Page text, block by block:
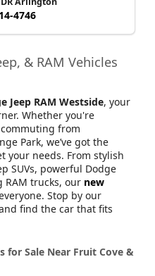
4746
& RAM Vehicles
Jeep RAM Westside, your
Whether you're
from
Park, we’ve got the
your needs. From stylish
SUVs, powerful Dodge
RAM trucks, our new
Stop by our
find the car that fits
for Sale Near Fruit Cove &